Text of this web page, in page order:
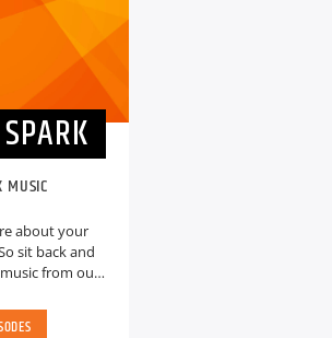
MUSIC
about your
sit back and
from our